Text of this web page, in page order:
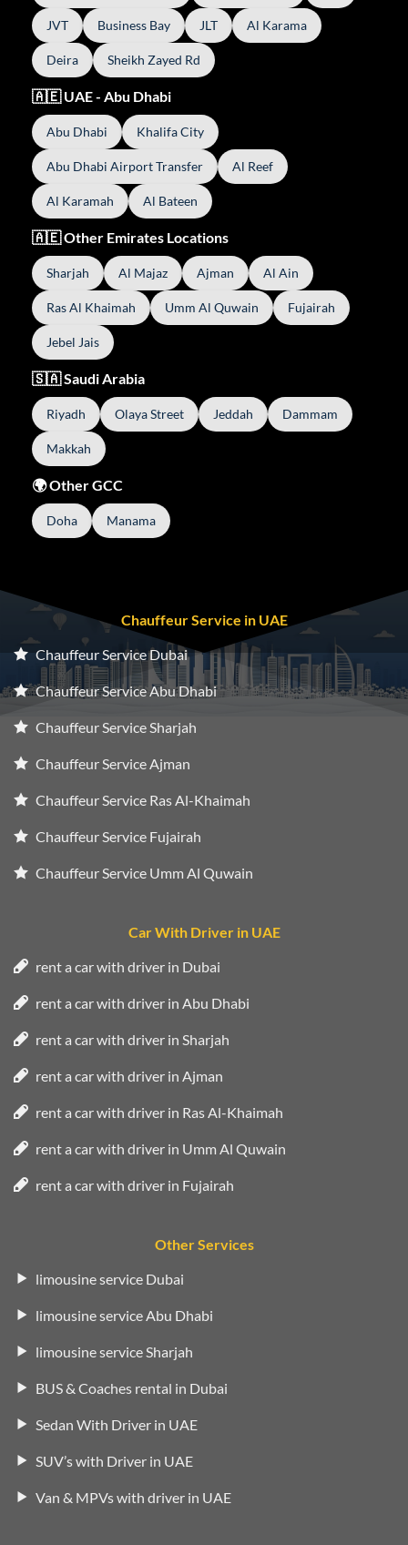
JVT Business Bay JLT Al Karama
Deira Sheikh Zayed Rd
🇦🇪 UAE - Abu Dhabi
Abu Dhabi Khalifa City
Abu Dhabi Airport Transfer Al Reef
Al Karamah Al Bateen
🇦🇪 Other Emirates Locations
Sharjah Al Majaz Ajman Al Ain
Ras Al Khaimah Umm Al Quwain Fujairah
Jebel Jais
🇸🇦 Saudi Arabia
Riyadh Olaya Street Jeddah Dammam
Makkah
🌍 Other GCC
Doha Manama
Chauffeur Service in UAE
Chauffeur Service Dubai
Chauffeur Service Abu Dhabi
Chauffeur Service Sharjah
Chauffeur Service Ajman
Chauffeur Service Ras Al-Khaimah
Chauffeur Service Fujairah
Chauffeur Service Umm Al Quwain
Car With Driver in UAE
rent a car with driver in Dubai
rent a car with driver in Abu Dhabi
rent a car with driver in Sharjah
rent a car with driver in Ajman
rent a car with driver in Ras Al-Khaimah
rent a car with driver in Umm Al Quwain
rent a car with driver in Fujairah
Other Services
limousine service Dubai
limousine service Abu Dhabi
limousine service Sharjah
BUS & Coaches rental in Dubai
Sedan With Driver in UAE
SUV’s with Driver in UAE
Van & MPVs with driver in UAE